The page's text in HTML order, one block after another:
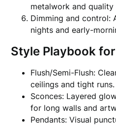
metalwork and
Dimming and control:
nights and early-
Style Playbook
Flush/Semi-Flush:
ceilings and tight runs.
Sconces: Layered
for long walls and
Pendants: Visual